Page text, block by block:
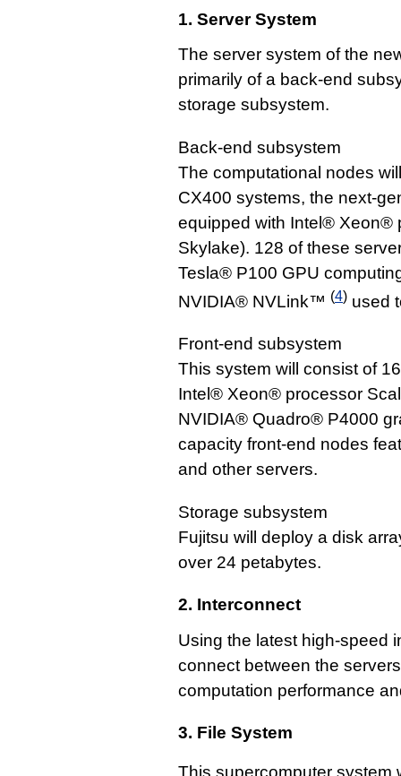
1. Server System
The server system of the
primarily of a back-end
storage subsystem.
Back-end subsystem
The computational nodes
CX400 systems, the next-
equipped with Intel® Xeon®
Skylake). 128 of these
Tesla® P100 GPU
NVIDIA® NVLink™ (4) used
Front-end subsystem
This system will consist of
Intel® Xeon® processor
NVIDIA® Quadro® P4000
capacity front-end nodes
and other servers.
Storage subsystem
Fujitsu will deploy a disk
over 24 petabytes.
2. Interconnect
Using the latest high-speed
connect between the
computation performance
3. File System
This supercomputer system